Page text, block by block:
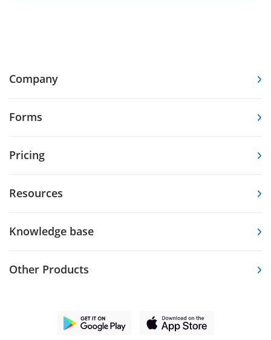
Company
Forms
Pricing
Resources
Knowledge base
Other Products